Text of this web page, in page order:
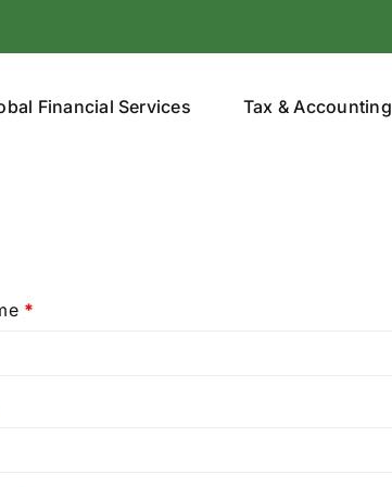
Financial Services Tax & Accounting
*